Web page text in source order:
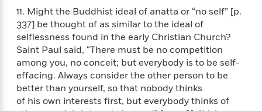
n
f
i
c
t
i
o
n
B
i
o
g
r
a
p
a
m
a
D
r
E
m
m
a
B
r
o
a
s
e
d
o
n
Y
o
u
11. Might the Buddhist ideal of anatta or “no self” [p.
337] be thought of as similar to the ideal of
selflessness found in the early Christian Church?
Saint Paul said, “There must be no competition
among you, no conceit; but everybody is to be self-
effacing. Always consider the other person to be
better than yourself, so that nobody thinks
of his own interests first, but everybody thinks of